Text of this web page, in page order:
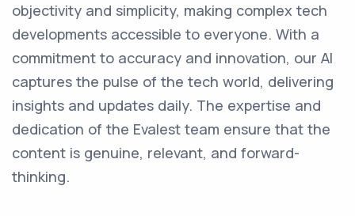
objectivity and simplicity, making complex tech
developments accessible to everyone. With a
commitment to accuracy and innovation, our AI
captures the pulse of the tech world, delivering
insights and updates daily. The expertise and
dedication of the Evalest team ensure that the
content is genuine, relevant, and forward-
thinking.